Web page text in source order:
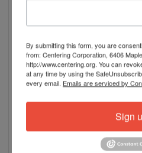
By submitting this form, you are
from: Centering Corporation, 6406
http://www.centering.org. You can
at any time by using the
every email. Emails are serviced by
Sign